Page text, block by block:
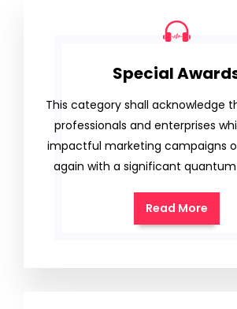
Special
This category shall acknowledge
professionals and enterprises
impactful marketing campaigns
again with a significant
Read More